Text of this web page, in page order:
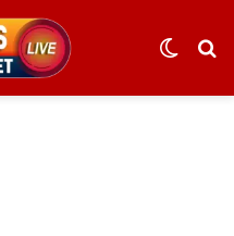
Switch